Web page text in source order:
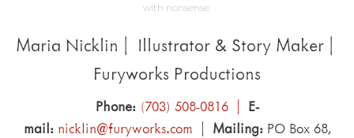
with nonsense.
Maria Nicklin | Illustrator & Story Maker |
Furyworks Productions
Phone: (703) 508-0816 | E-
mail: nicklin@furyworks.com | Mailing: PO Box 68,